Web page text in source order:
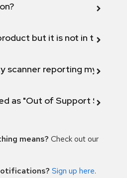
but it is not in the
scanner reporting my
as "Out of Support
means? Check out our
Sign up here.